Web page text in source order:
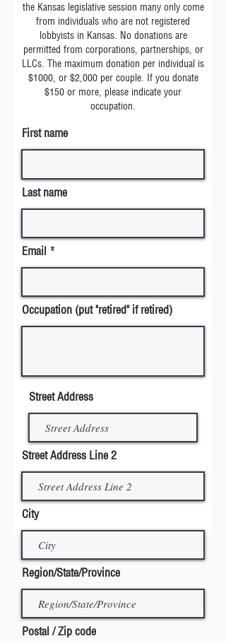
the Kansas legislative session many only come
from individuals who are not registered
lobbyists in Kansas. No donations are
permitted from corporations, partnerships, or
LLCs. The maximum donation per individual is
$1000, or $2,000 per couple. If you donate
$150 or more, please indicate your
occupation.
First name
Last name
Email
Occupation (put "retired" if retired)
Street Address
Street Address Line 2
City
Region/State/Province
Postal / Zip code